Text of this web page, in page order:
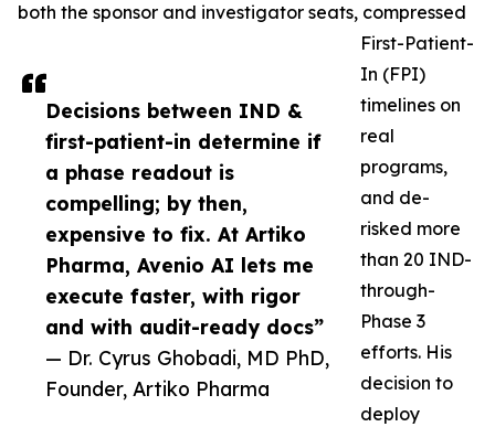
Decisions between IND &
first-patient-in determine if
a phase readout is
compelling; by then,
expensive to fix. At Artiko
Pharma, Avenio AI lets me
execute faster, with rigor
and with audit-ready docs”
— Dr. Cyrus Ghobadi, MD PhD,
Founder, Artiko Pharma
both the sponsor and investigator seats, compressed
First-Patient-
In (FPI)
timelines on
real
programs,
and de-
risked more
than 20 IND-
through-
Phase 3
efforts. His
decision to
deploy